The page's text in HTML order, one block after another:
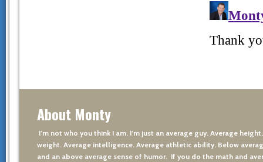
About Monty
I’m not who you think I am. I’m just an average guy. Average
weight. Average intelligence. Average athletic ability. Below
and an above average sense of humor. If you do the math and